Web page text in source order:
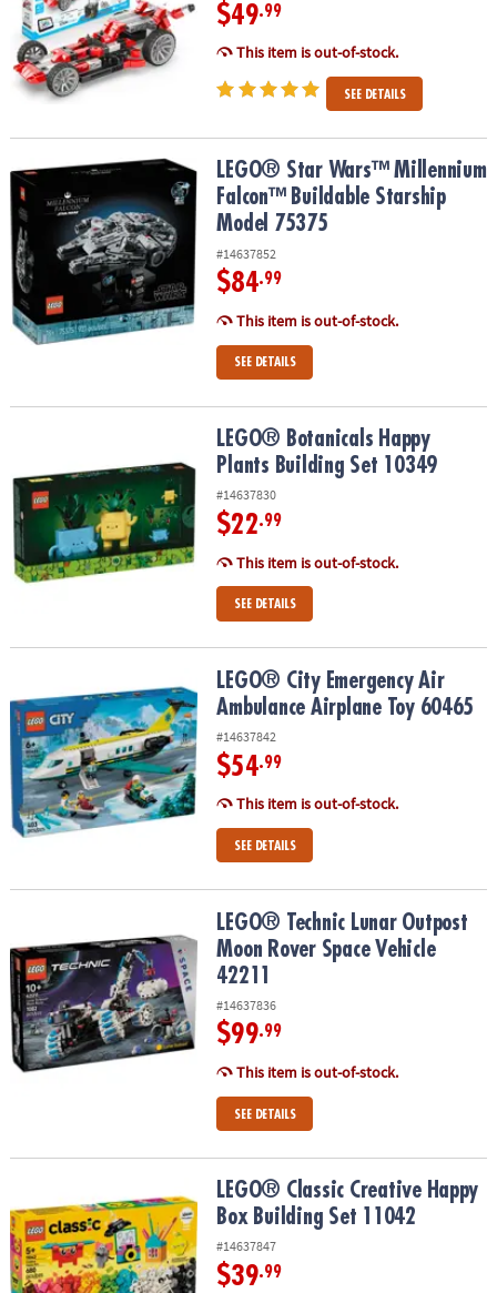
$49.99
This item is out-of-stock.
SEE DETAILS
LEGO® Star Wars™ Millennium Falcon™ Buildable Starship Model
LEGO® Star Wars™ Millennium
Falcon™ Buildable Starship
Model 75375
#14637852
$84.99
This item is out-of-stock.
SEE DETAILS
LEGO® Botanicals Happy Plants Building Set 10349
LEGO® Botanicals Happy
Plants Building Set 10349
#14637830
$22.99
This item is out-of-stock.
SEE DETAILS
LEGO® City Emergency Air Ambulance Airplane Toy 60465
LEGO® City Emergency Air
Ambulance Airplane Toy 60465
#14637842
$54.99
This item is out-of-stock.
SEE DETAILS
LEGO® Technic Lunar Outpost Moon Rover Space Vehicle 42211
LEGO® Technic Lunar Outpost
Moon Rover Space Vehicle
42211
#14637836
$99.99
This item is out-of-stock.
SEE DETAILS
LEGO® Classic Creative Happy Box Building Set 11042
LEGO® Classic Creative Happy
Box Building Set 11042
#14637847
$39.99